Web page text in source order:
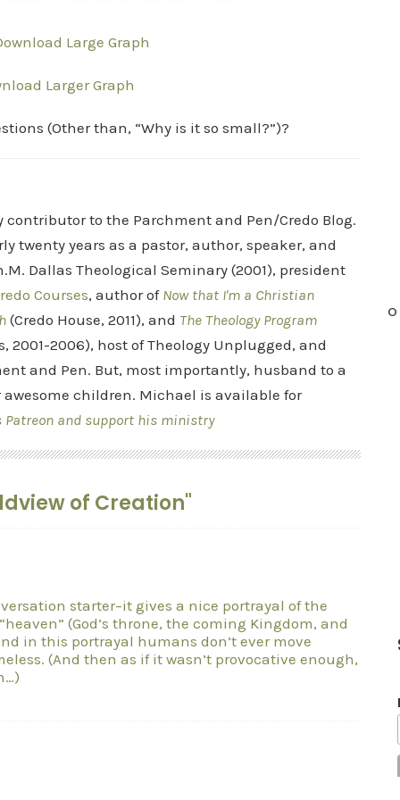
Large Graph
Larger Graph
(Other than, “Why is it so small?”)?
to the Parchment and Pen/Credo Blog.
twenty years as a pastor, author, speaker, and
Dallas Theological Seminary (2001), president
Courses, author of Now that I'm a Christian
(Credo House, 2011), and The Theology Program
2006), host of Theology Unplugged, and
and Pen. But, most importantly, husband to a
children. Michael is available for
Patreon and support his ministry
of Creation"
starter–it gives a nice portrayal of the
(God’s throne, the coming Kingdom, and
in this portrayal humans don’t ever move
(And then as if it wasn’t provocative enough,